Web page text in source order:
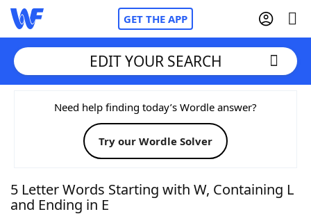
GET THE APP
Home
Words With FriendsCheat
NYT Crossplay Cheat
EDIT YOUR SEARCH
Need help finding today’s Wordle answer?
Try our Wordle Solver
5 Letter Words Starting with W, Containing L
and Ending in E